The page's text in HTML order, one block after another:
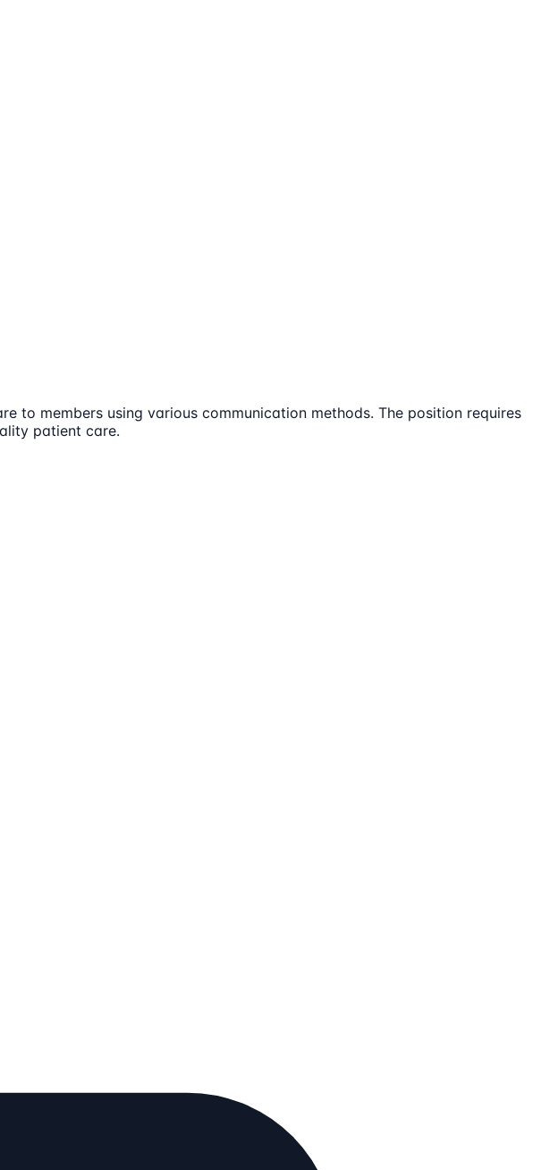
to members using various communication methods. The position requires
patient care.